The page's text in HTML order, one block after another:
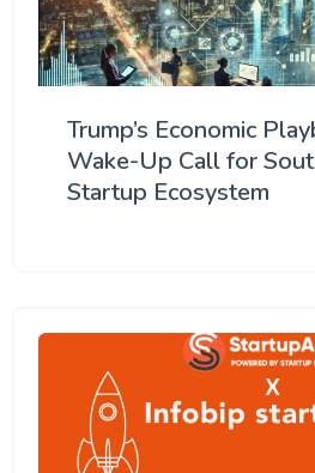
Trump’s Economic
Wake-Up Call for
Startup Ecosystem